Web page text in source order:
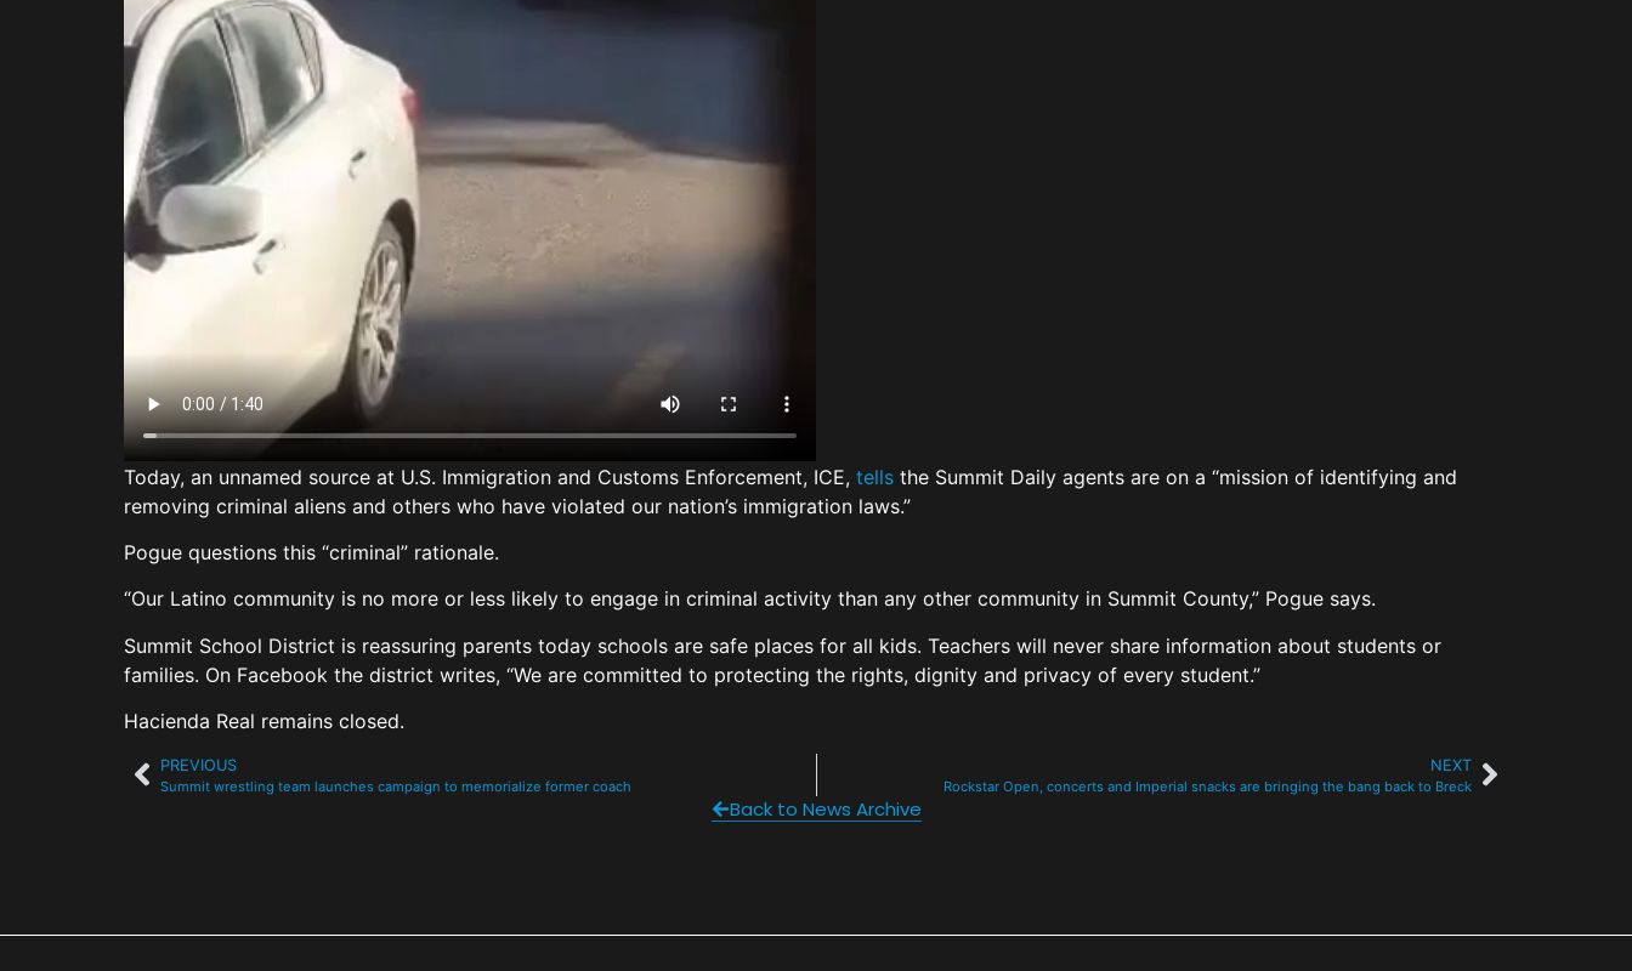
Today, an unnamed source at U.S. Immigration and Customs Enforcement, ICE, tells the Summit Daily agents are on a “mission of identifying and
removing criminal aliens and others who have violated our nation’s immigration laws.”
Pogue questions this “criminal” rationale.
“Our Latino community is no more or less likely to engage in criminal activity than any other community in Summit County,” Pogue says.
Summit School District is reassuring parents today schools are safe places for all kids. Teachers will never share information about students or
families. On Facebook the district writes, “We are committed to protecting the rights, dignity and privacy of every student.”
Hacienda Real remains closed.
PREVIOUS
Summit wrestling team launches campaign to memorialize former coach
NEXT
Rockstar Open, concerts and Imperial snacks are bringing the bang back to Breck
Back to News Archive